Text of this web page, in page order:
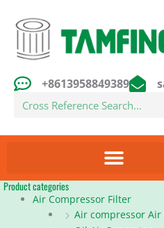
content
+8613958849389
Search
Product categories
Air Compressor Filter
Air compressor Air